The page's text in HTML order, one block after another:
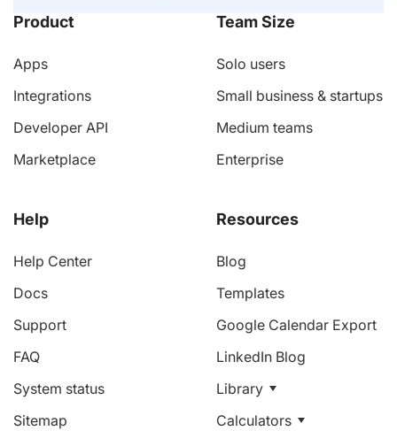
Product
Apps
Integrations
Developer API
Marketplace
Help
Help Center
Docs
Support
FAQ
System status
Sitemap
Team Size
Solo users
Small business & startups
Medium teams
Enterprise
Resources
Blog
Templates
Google Calendar Export
LinkedIn Blog
Library
Calculators